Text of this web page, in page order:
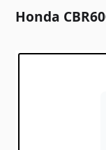
Honda